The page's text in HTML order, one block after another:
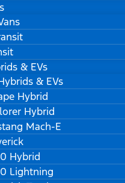
& EVs
& EVs
Hybrid
Hybrid
Mach-E
Hybrid
Lightning